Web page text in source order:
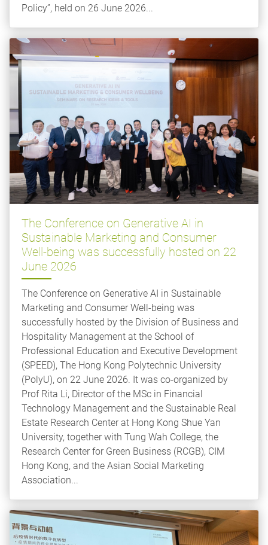
Policy”, held on 26 June 2026...
The Conference on Generative AI in
Sustainable Marketing and Consumer
Well-being was successfully hosted on 22
June 2026
The Conference on Generative AI in Sustainable
Marketing and Consumer Well-being was
successfully hosted by the Division of Business and
Hospitality Management at the School of
Professional Education and Executive Development
(SPEED), The Hong Kong Polytechnic University
(PolyU), on 22 June 2026. It was co-organized by
Prof Rita Li, Director of the MSc in Financial
Technology Management and the Sustainable Real
Estate Research Center at Hong Kong Shue Yan
University, together with Tung Wah College, the
Research Center for Green Business (RCGB), CIM
Hong Kong, and the Asian Social Marketing
Association...